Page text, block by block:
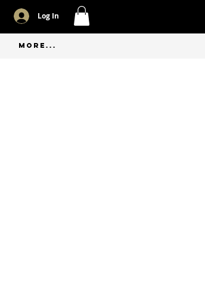
Log In
More...